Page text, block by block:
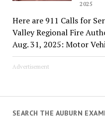
2025
Here are 911 Calls for
Valley Regional Fire
Aug. 31, 2025: Motor
Advertisement
SEARCH THE AUBURN